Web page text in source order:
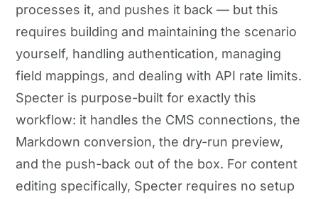
processes it, and pushes it back — but this
requires building and maintaining the scenario
yourself, handling authentication, managing
field mappings, and dealing with API rate limits.
Specter is purpose-built for exactly this
workflow: it handles the CMS connections, the
Markdown conversion, the dry-run preview,
and the push-back out of the box. For content
editing specifically, Specter requires no setup